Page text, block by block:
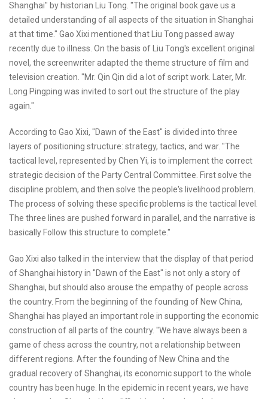
Shanghai" by historian Liu Tong. "The original book gave us a
detailed understanding of all aspects of the situation in Shanghai
at that time." Gao Xixi mentioned that Liu Tong passed away
recently due to illness. On the basis of Liu Tong's excellent original
novel, the screenwriter adapted the theme structure of film and
television creation. "Mr. Qin Qin did a lot of script work. Later, Mr.
Long Pingping was invited to sort out the structure of the play
again."
According to Gao Xixi, "Dawn of the East" is divided into three
layers of positioning structure: strategy, tactics, and war. "The
tactical level, represented by Chen Yi, is to implement the correct
strategic decision of the Party Central Committee. First solve the
discipline problem, and then solve the people's livelihood problem.
The process of solving these specific problems is the tactical level.
The three lines are pushed forward in parallel, and the narrative is
basically Follow this structure to complete."
Gao Xixi also talked in the interview that the display of that period
of Shanghai history in "Dawn of the East" is not only a story of
Shanghai, but should also arouse the empathy of people across
the country. From the beginning of the founding of New China,
Shanghai has played an important role in supporting the economic
construction of all parts of the country. "We have always been a
game of chess across the country, not a relationship between
different regions. After the founding of New China and the
gradual recovery of Shanghai, its economic support to the whole
country has been huge. In the epidemic in recent years, we have